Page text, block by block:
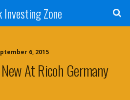
Investing Zone
6, 2015
At Ricoh Germany